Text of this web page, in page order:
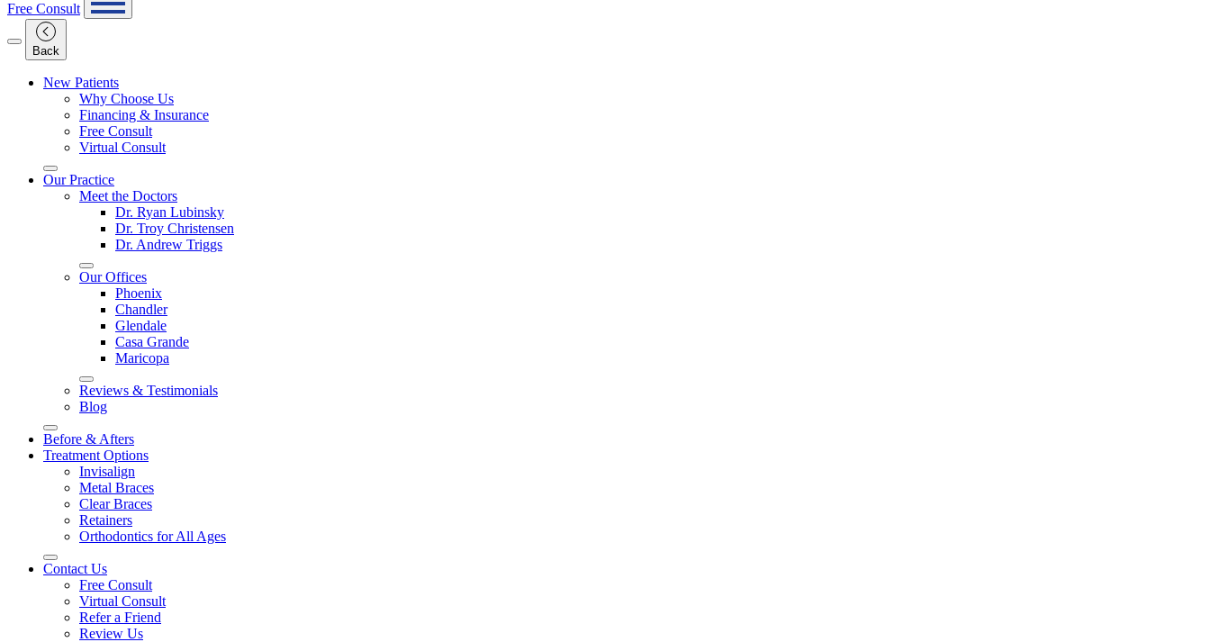
Free Consult
Back
New Patients
Why Choose Us
Financing & Insurance
Free Consult
Virtual Consult
Our Practice
Meet the Doctors
Dr. Ryan Lubinsky
Dr. Troy Christensen
Dr. Andrew Triggs
Our Offices
Phoenix
Chandler
Glendale
Casa Grande
Maricopa
Reviews & Testimonials
Blog
Before & Afters
Treatment Options
Invisalign
Metal Braces
Clear Braces
Retainers
Orthodontics for All Ages
Contact Us
Free Consult
Virtual Consult
Refer a Friend
Review Us